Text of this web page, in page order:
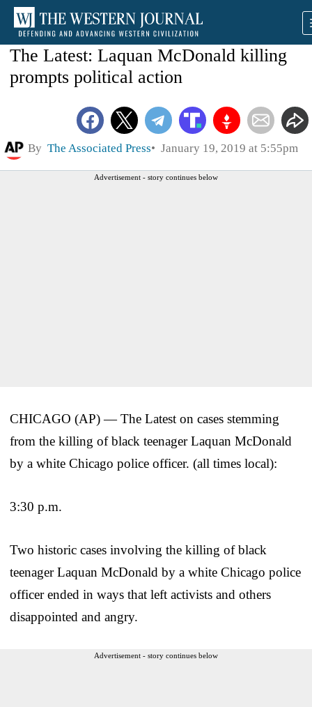
The Latest: Laquan McDonald killing
prompts political action
By The Associated Press January 19, 2019 at 5:55pm
Advertisement - story continues below
CHICAGO (AP) — The Latest on cases stemming
from the killing of black teenager Laquan McDonald
by a white Chicago police officer. (all times local):
3:30 p.m.
Two historic cases involving the killing of black
teenager Laquan McDonald by a white Chicago police
officer ended in ways that left activists and others
disappointed and angry.
Advertisement - story continues below